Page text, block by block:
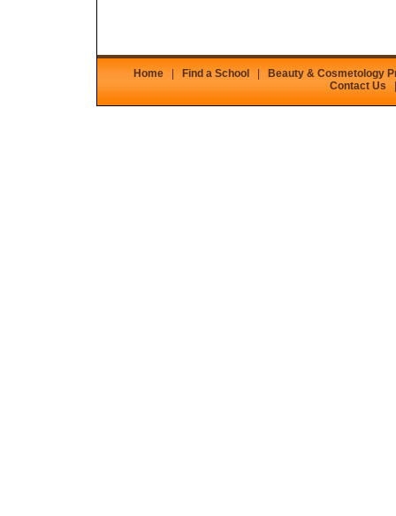
Home Find a School
Beauty & Cosmetology
Contact Us